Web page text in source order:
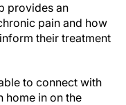
provides an
pain and how
their treatment
to connect with
home in on the